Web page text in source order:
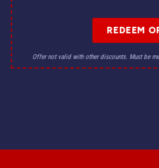
REDEEM
Offer not valid with other discounts. Must be